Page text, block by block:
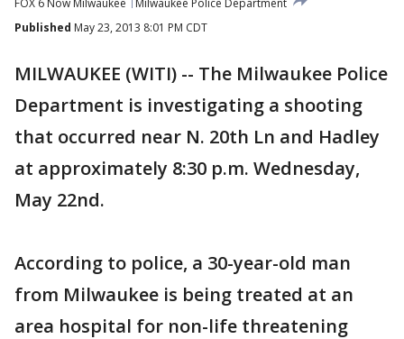
FOX 6 Now Milwaukee
Milwaukee Police Department
Published May 23, 2013 8:01 PM CDT
MILWAUKEE (WITI) -- The Milwaukee Police
Department is investigating a shooting
that occurred near N. 20th Ln and Hadley
at approximately 8:30 p.m. Wednesday,
May 22nd.
According to police, a 30-year-old man
from Milwaukee is being treated at an
area hospital for non-life threatening